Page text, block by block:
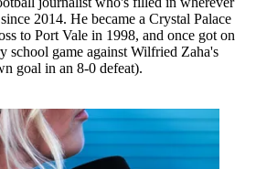
2014. He became a Crystal Palace
to Port Vale in 1998, and once got on
school game against Wilfried Zaha's
goal in an 8-0 defeat).